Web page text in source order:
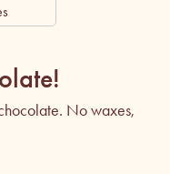
No waxes,